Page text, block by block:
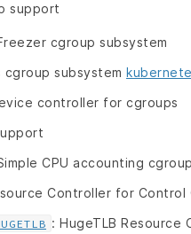
support
cgroup subsystem
cgroup subsystem
controller for cgroups
CPU accounting
Controller for Control
: HugeTLB